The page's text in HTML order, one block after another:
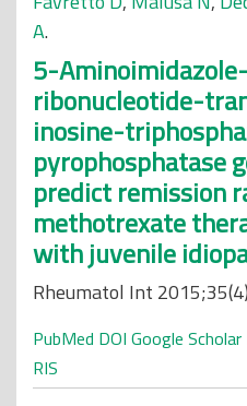
A.
5-
ribonucleotide-
inosine-
pyrophosphatase
predict remission
methotrexate
with juvenile
Rheumatol Int
PubMed DOI Google Scholar
RIS